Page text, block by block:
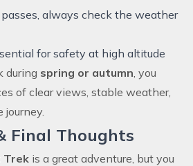
always check the weather
for safety at high altitude
during spring or autumn , you
of clear views, stable weather,
Final Thoughts
Trek is a great adventure, but you